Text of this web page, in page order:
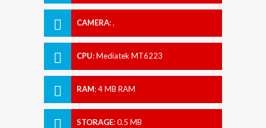
CAMERA:,
CPU:Mediatek MT6223
RAM:4 MB RAM
STORAGE:0.5 MB